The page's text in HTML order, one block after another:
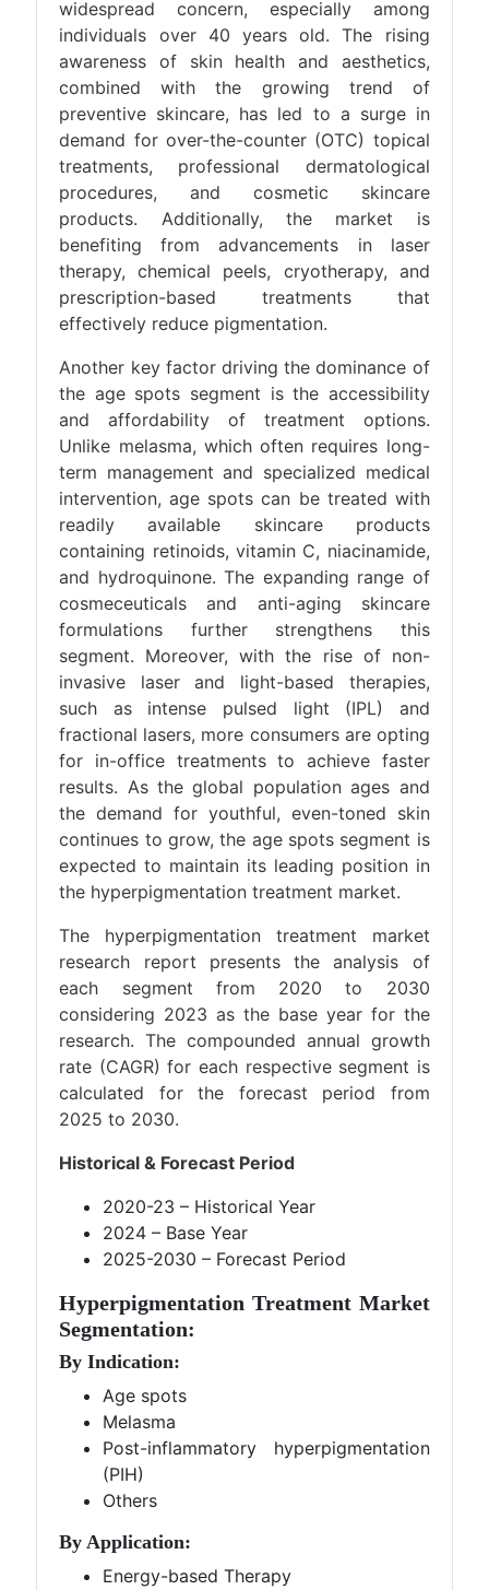
widespread concern, especially among
individuals over 40 years old. The rising
awareness of skin health and aesthetics,
combined with the growing trend of
preventive skincare, has led to a surge in
demand for over-the-counter (OTC) topical
treatments, professional dermatological
procedures, and cosmetic skincare
products. Additionally, the market is
benefiting from advancements in laser
therapy, chemical peels, cryotherapy, and
prescription-based treatments that
effectively reduce pigmentation.
Another key factor driving the dominance of
the age spots segment is the accessibility
and affordability of treatment options.
Unlike melasma, which often requires long-
term management and specialized medical
intervention, age spots can be treated with
readily available skincare products
containing retinoids, vitamin C, niacinamide,
and hydroquinone. The expanding range of
cosmeceuticals and anti-aging skincare
formulations further strengthens this
segment. Moreover, with the rise of non-
invasive laser and light-based therapies,
such as intense pulsed light (IPL) and
fractional lasers, more consumers are opting
for in-office treatments to achieve faster
results. As the global population ages and
the demand for youthful, even-toned skin
continues to grow, the age spots segment is
expected to maintain its leading position in
the hyperpigmentation treatment market.
The hyperpigmentation treatment market
research report presents the analysis of
each segment from 2020 to 2030
considering 2023 as the base year for the
research. The compounded annual growth
rate (CAGR) for each respective segment is
calculated for the forecast period from
2025 to 2030.
Historical & Forecast Period
2020-23 – Historical Year
2024 – Base Year
2025-2030 – Forecast Period
Hyperpigmentation Treatment Market
Segmentation:
By Indication:
Age spots
Melasma
Post-inflammatory hyperpigmentation
(PIH)
Others
By Application:
Energy-based Therapy